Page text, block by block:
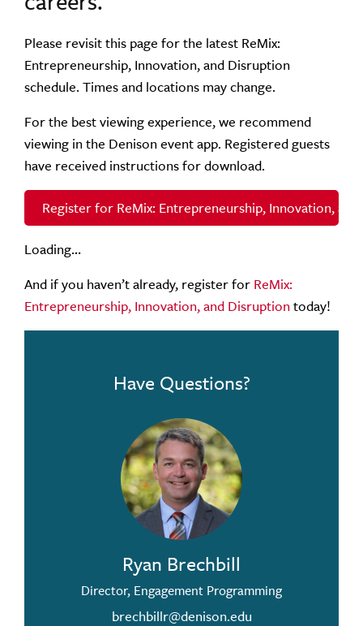
Please revisit this page for the latest ReMix:
Entrepreneurship, Innovation, and Disruption
schedule. Times and locations may change.
For the best viewing experience, we recommend
viewing in the Denison event app. Registered guests
have received instructions for download.
Register for ReMix: Entrepreneurship, Innovation,
Loading…
And if you haven’t already, register for ReMix:
Entrepreneurship, Innovation, and Disruptiontoday!
Have Questions?
Ryan Brechbill
Director, Engagement Programming
brechbillr@denison.edu